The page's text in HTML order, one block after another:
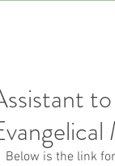
Below is the link